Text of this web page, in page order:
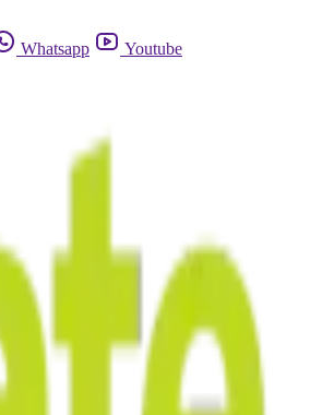
Whatsapp Youtube